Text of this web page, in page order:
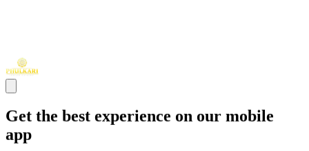
Get the best experience on our mobile
app